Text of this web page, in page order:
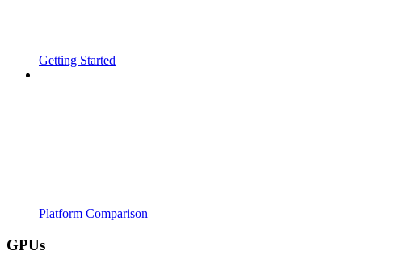
Getting Started
Platform Comparison
GPUs